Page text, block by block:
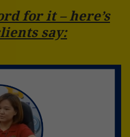
for it – here’s
say: